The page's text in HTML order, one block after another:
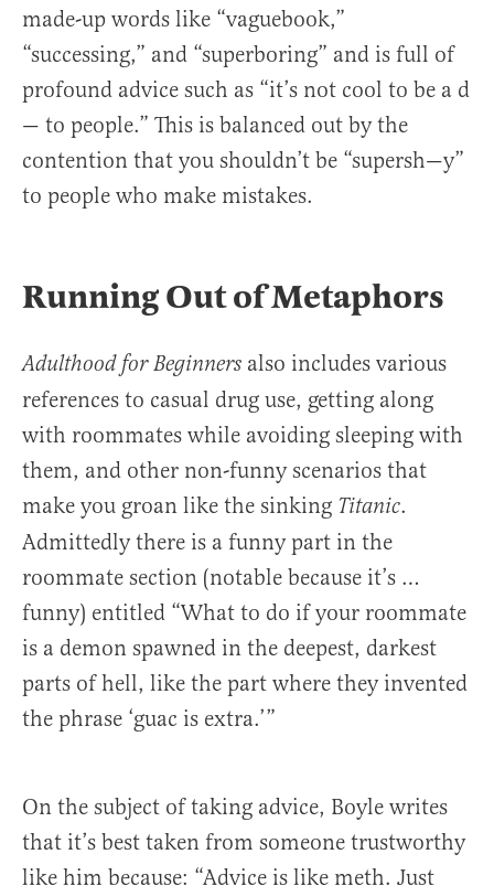
made-up words like “vaguebook,”
“successing,” and “superboring” and is full of
profound advice such as “it’s not cool to be a d
— to people.” This is balanced out by the
contention that you shouldn’t be “supersh—y”
to people who make mistakes.
Running Out of Metaphors
Adulthood for Beginners also includes various
references to casual drug use, getting along
with roommates while avoiding sleeping with
them, and other non-funny scenarios that
make you groan like the sinking Titanic.
Admittedly there is a funny part in the
roommate section (notable because it’s …
funny) entitled “What to do if your roommate
is a demon spawned in the deepest, darkest
parts of hell, like the part where they invented
the phrase ‘guac is extra.’”
On the subject of taking advice, Boyle writes
that it’s best taken from someone trustworthy
like him because: “Advice is like meth. Just